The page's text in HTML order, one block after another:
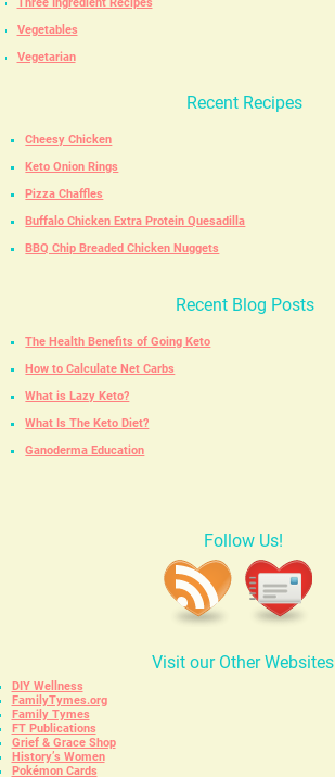
Three Ingredient Recipes
Vegetables
Vegetarian
Recent Recipes
Cheesy Chicken
Keto Onion Rings
Pizza Chaffles
Buffalo Chicken Extra Protein Quesadilla
BBQ Chip Breaded Chicken Nuggets
Recent Blog Posts
The Health Benefits of Going Keto
How to Calculate Net Carbs
What is Lazy Keto?
What Is The Keto Diet?
Ganoderma Education
Follow Us!
Visit our Other Websites
DIY Wellness
FamilyTymes.org
Family Tymes
FT Publications
Grief & Grace Shop
History’s Women
Pokémon Cards